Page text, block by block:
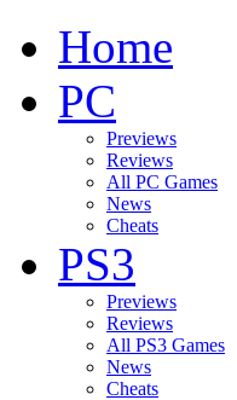
Home
PC
Previews
Reviews
All PC Games
News
Cheats
PS3
Previews
Reviews
All PS3 Games
News
Cheats